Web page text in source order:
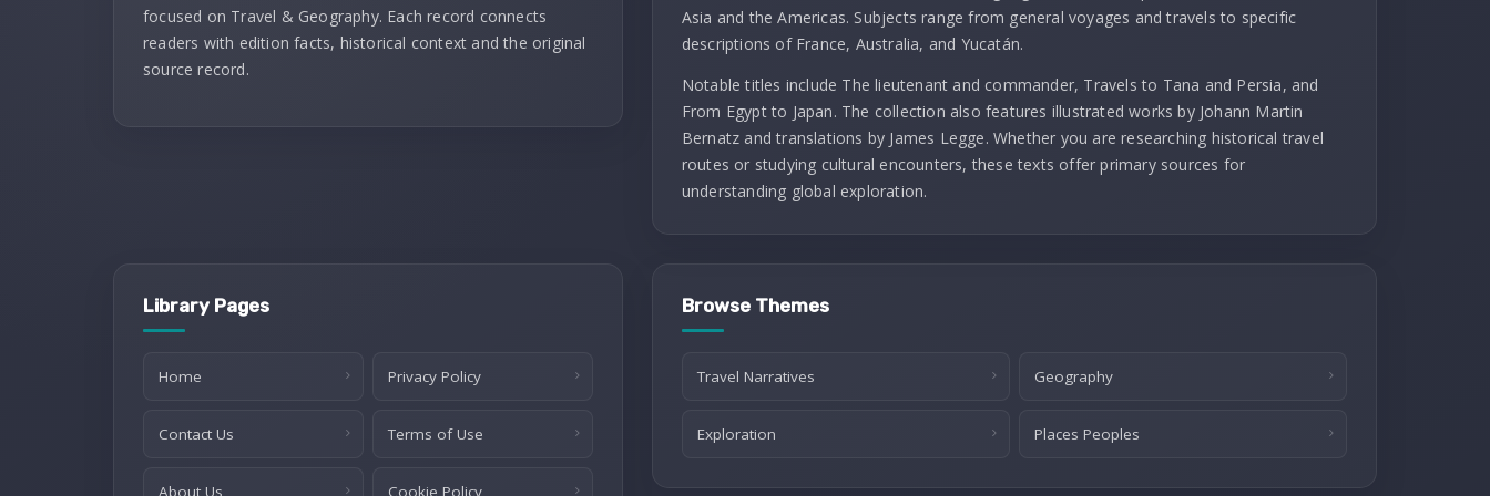
focused on Travel & Geography. Each record connects
readers with edition facts, historical context and the original
source record.
Asia and the Americas. Subjects range from general voyages and travels to specific
descriptions of France, Australia, and Yucatán.
Notable titles include The lieutenant and commander, Travels to Tana and Persia, and
From Egypt to Japan. The collection also features illustrated works by Johann Martin
Bernatz and translations by James Legge. Whether you are researching historical travel
routes or studying cultural encounters, these texts offer primary sources for
understanding global exploration.
Library Pages
Home Privacy Policy
Contact Us Terms of Use
About Us Cookie Policy
Browse Themes
Travel Narratives Geography
Exploration Places Peoples